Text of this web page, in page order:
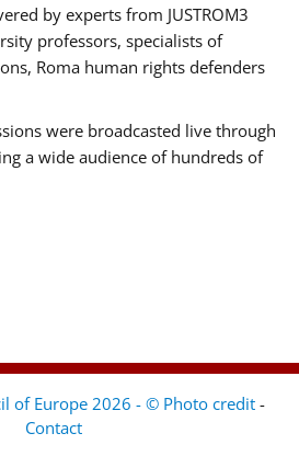
by experts from JUSTROM3
professors, specialists of
Roma human rights defenders
were broadcasted live through
a wide audience of hundreds of
of Europe 2026 - © Photo credit -
Contact